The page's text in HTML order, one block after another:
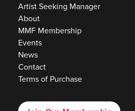
Artist Seeking Manager
About
MMF Membership
Events
News
Contact
Terms of Purchase